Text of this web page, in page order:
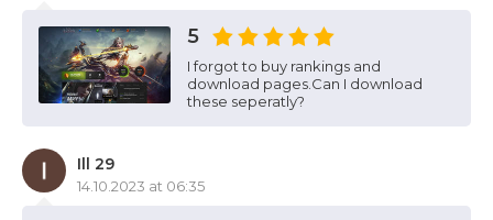
5
I forgot to buy rankings and
download pages.Can I download
these seperatly?
Ill 29
14.10.2023 at 06:35